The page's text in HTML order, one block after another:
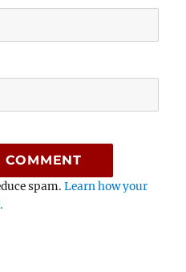
spam.Learn how your